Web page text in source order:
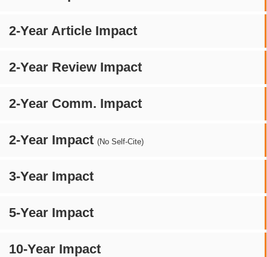
2-Year Article Impact
2-Year Review Impact
2-Year Comm. Impact
2-Year Impact (No Self-Cite)
3-Year Impact
5-Year Impact
10-Year Impact